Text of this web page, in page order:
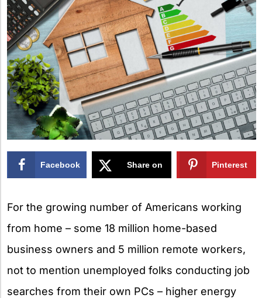
Facebook Share on Pinterest
For the growing number of Americans working
from home – some 18 million home-based
business owners and 5 million remote workers,
not to mention unemployed folks conducting job
searches from their own PCs – higher energy